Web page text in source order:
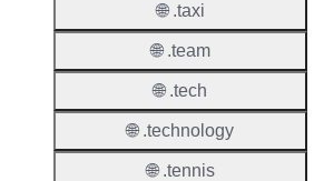
🌐 .taxi
🌐 .team
🌐 .tech
🌐 .technology
🌐 .tennis